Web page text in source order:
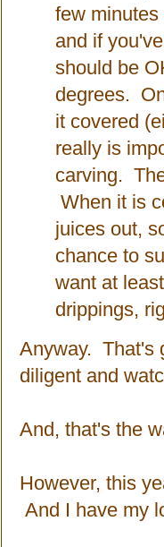
few
and if
should be
degrees.
it covered
really is
carving.
When it is
juices out,
chance to
want at
drippings,
Anyway. That's
diligent and
And, that's the
However, this
And I have my